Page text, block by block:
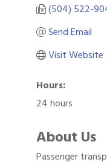
(504) 522-
Send Email
Visit Website
Hours:
24 hours
About Us
Passenger